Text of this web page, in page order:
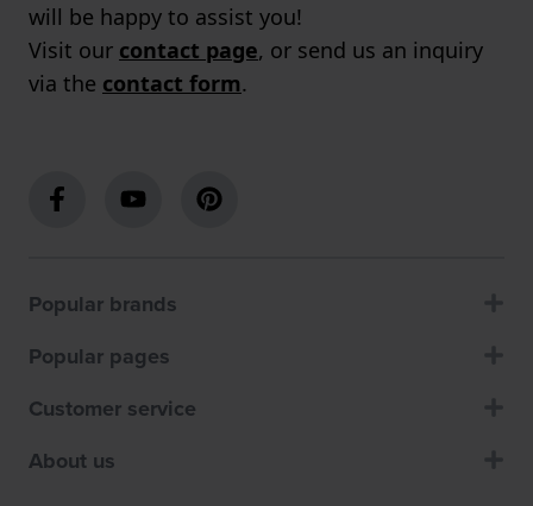
will be happy to assist you!
Visit our contact page, or send us an inquiry
via the contact form.
Popular brands
Popular pages
Customer service
About us